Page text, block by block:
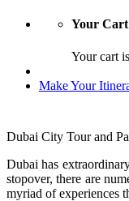
Your Cart
Your cart
Make Your
Dubai City Tour and
Dubai has
stopover, there are
myriad of experiences